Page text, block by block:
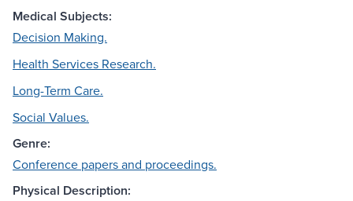
Medical Subjects:
Decision Making.
Health Services Research.
Long-Term Care.
Social Values.
Genre:
Conference papers and proceedings.
Physical Description: